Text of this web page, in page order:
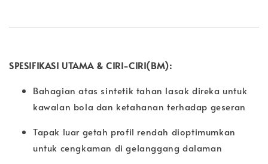
SPESIFIKASI UTAMA & CIRI-CIRI(BM):
Bahagian atas sintetik tahan lasak direka untuk
kawalan bola dan ketahanan terhadap geseran
Tapak luar getah profil rendah dioptimumkan
untuk cengkaman di gelanggang dalaman